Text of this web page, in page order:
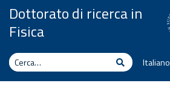
Vai al contenuto
Dottorato di ricerca in
Fisica
Cerca CercaItaliano